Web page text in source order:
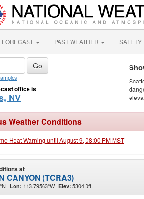
FORECAST PAST WEATHER SAFETY
office is
NV
Weather Conditions
Heat Warning until August 9, 08:00 PM MST
at
CANYON (TCRA3)
Lon: 113.79563°W Elev: 5304.0ft.